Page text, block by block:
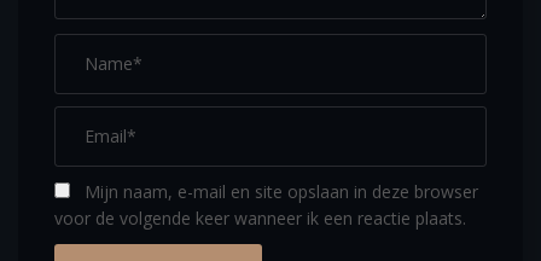
Mijn naam, e-mail en site opslaan in deze browser
voor de volgende keer wanneer ik een reactie plaats.